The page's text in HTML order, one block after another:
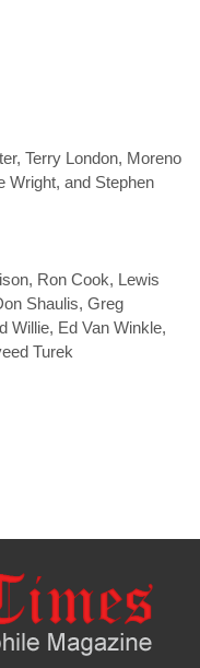
Terry London, Moreno
Wright, and Stephen
Ron Cook, Lewis
Shaulis, Greg
Willie, Ed Van Winkle,
Turek